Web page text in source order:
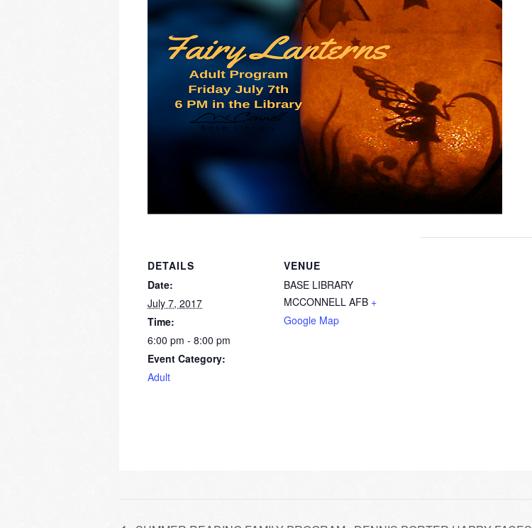
DETAILS
Date:
July 7, 2017
Time:
6:00 pm - 8:00 pm
Event Category:
Adult
VENUE
BASE LIBRARY
MCCONNELL AFB +
Google Map